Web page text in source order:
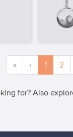
« ‹ 1 2
for? Also